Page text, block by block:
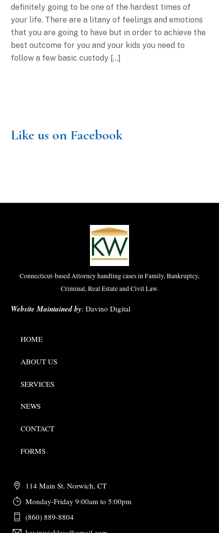
definitely going to be one of the hardest times of
your life. There are a litany of feelings and emotions
that you are going to have but in order to achieve the
best outcome for you and your kids you need to
follow a few basic custody […]
Like us on Facebook
Connecticut-based Attorney handling cases in Family, Bankruptcy,
Criminal, Real Estate and Civil Law.
Website Maintained by:Davino Digital
HOME
ABOUT US
SERVICES
NEWS
CONTACT
FORMS
114 Main St. Norwich, CT
Monday-Friday 9:00am to 5:00pm
(860) 889-8804